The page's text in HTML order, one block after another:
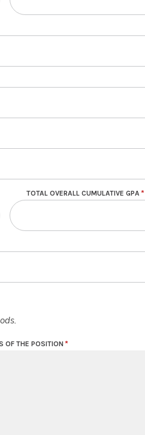
TOTAL OVERALL CUMULATIVE GPA
OF THE POSITION